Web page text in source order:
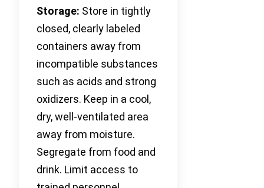
Storage: Store in tightly
closed, clearly labeled
containers away from
incompatible substances
such as acids and strong
oxidizers. Keep in a cool,
dry, well-ventilated area
away from moisture.
Segregate from food and
drink. Limit access to